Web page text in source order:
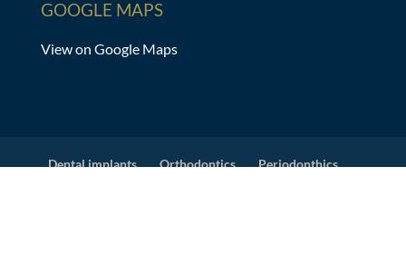
GOOGLE MAPS
View on Google Maps
Dental implants Orthodontics
Periodonthics